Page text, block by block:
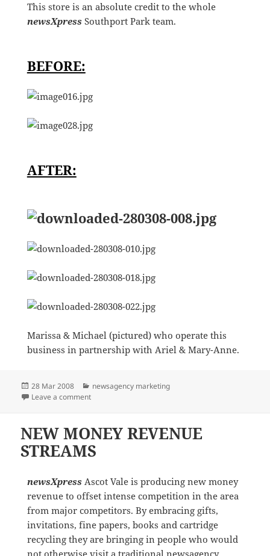
This store is an absolute credit to the whole
newsXpress Southport Park team.
BEFORE:
AFTER:
Marissa & Michael (pictured) who operate this
business in partnership with Ariel & Mary-Anne.
Posted
on
28 Mar 2008 Categories
newsagency marketing
Leave a commenton Presenting the ‘new’ newsXpress Southport Park
NEW MONEY REVENUE
STREAMS
newsXpress Ascot Vale is producing new money
revenue to offset intense competition in the area
from major competitors. By embracing gifts,
invitations, fine papers, books and cartridge
recycling they are bringing in people who would